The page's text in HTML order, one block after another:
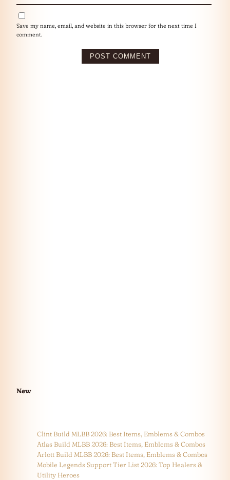
Save my name, email, and website in this browser for the next time I
comment.
New
Clint Build MLBB 2026: Best Items, Emblems & Combos
Atlas Build MLBB 2026: Best Items, Emblems & Combos
Arlott Build MLBB 2026: Best Items, Emblems & Combos
Mobile Legends Support Tier List 2026: Top Healers &
Utility Heroes